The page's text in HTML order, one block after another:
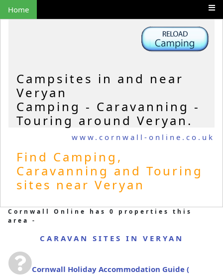
Home
Campsites in and near
Veryan
Camping - Caravanning -
Touring around Veryan.
www.cornwall-online.co.uk
Find Camping,
Caravanning and Touring
sites near Veryan
Cornwall Online has 0 properties this
area -
CARAVAN SITES IN VERYAN
Cornwall Holiday Accommodation Guide (